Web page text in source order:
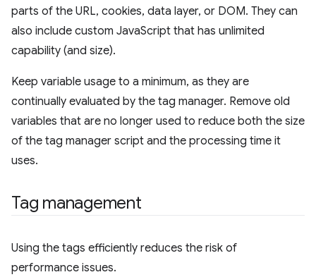
parts of the URL, cookies, data layer, or DOM. They can
also include custom JavaScript that has unlimited
capability (and size).
Keep variable usage to a minimum, as they are
continually evaluated by the tag manager. Remove old
variables that are no longer used to reduce both the size
of the tag manager script and the processing time it
uses.
Tag management
Using the tags efficiently reduces the risk of
performance issues.